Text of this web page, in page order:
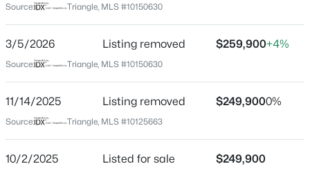
3
Beds
3
Baths Sqft
Acres
2803 A Fawn Ave, Durham, NC 27705
MLS#: 10184538
New - 11 Hours Ago
Schools
Elementary School
Eastway
Lucas
Source: Triangle, MLS #10150630
3/5/2026 Listing removed $259,900+4%
Source: Triangle, MLS #10150630
11/14/2025 Listing removed $249,9000%
Source: Triangle, MLS #10125663
10/2/2025 Listed for sale $249,900